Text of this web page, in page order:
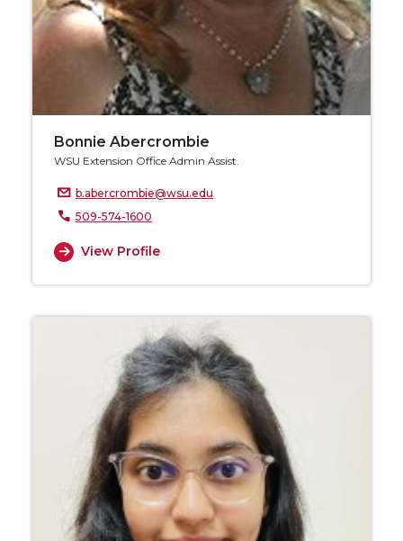
Bonnie Abercrombie
WSU Extension Office Admin Assist.
b.abercrombie@wsu.edu
509-574-1600
View Profile